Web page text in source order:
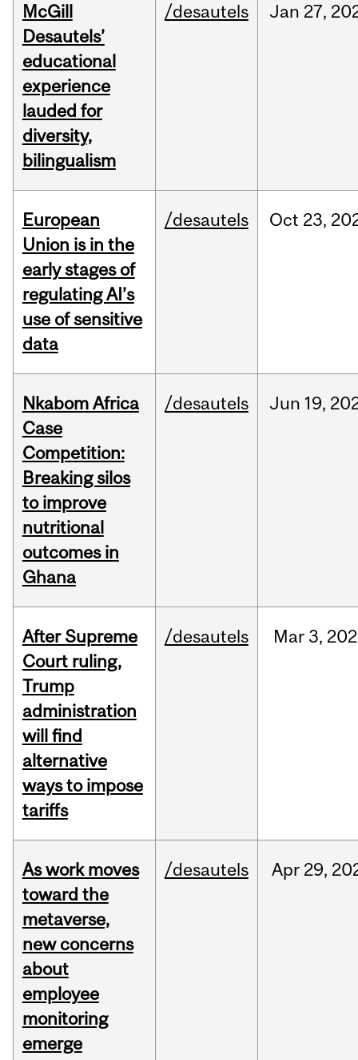
McGill
Desautels’
educational
experience
lauded for
diversity,
bilingualism
/desautels Jan 27,
European
Union is in the
early stages of
regulating AI’s
use of sensitive
data
/desautels Oct 23,
Nkabom Africa
Case
Competition:
Breaking silos
to improve
nutritional
outcomes in
Ghana
/desautels Jun 19,
After Supreme
Court ruling,
Trump
administration
will find
alternative
ways to impose
tariffs
/desautels Mar3,
As work moves
toward the
metaverse,
new concerns
about
employee
monitoring
emerge
/desautels Apr 29,